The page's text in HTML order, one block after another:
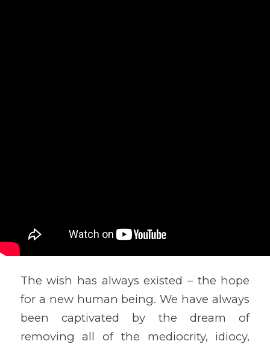
The wish has always existed – the hope
for a new human being. We have always
been captivated by the dream of
removing all of the mediocrity, idiocy,